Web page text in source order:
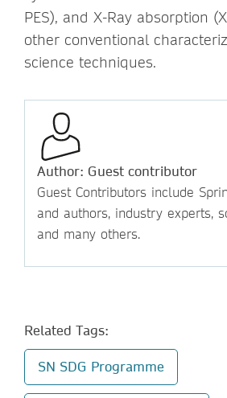
PES), and X-Ray absorption
other conventional
science techniques.
Author: Guest contributor
Guest Contributors include
and authors, industry experts,
and many others.
Related Tags:
SN SDG Programme